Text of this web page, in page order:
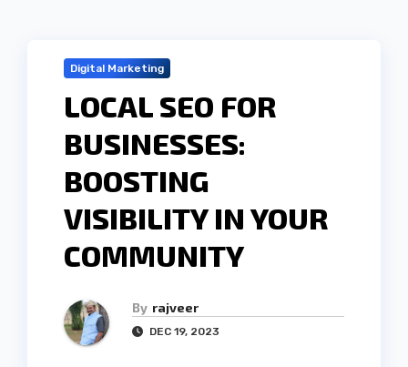
Digital Marketing
LOCAL SEO FOR
BUSINESSES:
BOOSTING
VISIBILITY IN YOUR
COMMUNITY
By rajveer
DEC 19, 2023